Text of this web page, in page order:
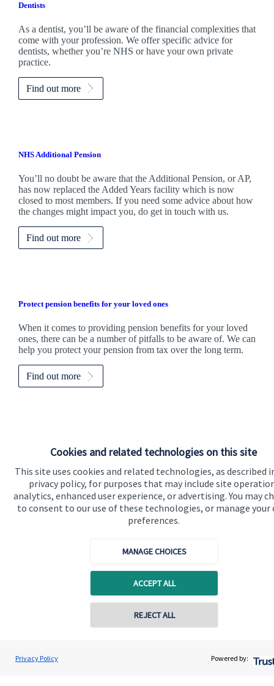
Cookies and related technologies on this site
This site uses cookies and related technologies, as described
privacy policy, for purposes that may include site
analytics, enhanced user experience, or advertising. You may
to consent to our use of these technologies, or manage your
preferences.
MANAGE CHOICES
ACCEPT ALL
REJECT ALL
Privacy Policy Powered by:
Dentists
As a dentist, you’ll be aware of the financial complexities that
come with your profession. We offer specific advice for
dentists, whether you’re NHS or have your own private
practice.
Find out more
NHS Additional Pension
You’ll no doubt be aware that the Additional Pension, or AP,
has now replaced the Added Years facility which is now
closed to most members. If you need some advice about how
the changes might impact you, do get in touch with us.
Find out more
Protect pension benefits for your loved ones
When it comes to providing pension benefits for your loved
ones, there can be a number of pitfalls to be aware of. We can
help you protect your pension from tax over the long term.
Find out more
Quick links
Home
About us
Contact us